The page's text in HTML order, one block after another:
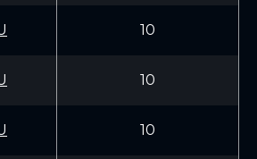
10
10
10